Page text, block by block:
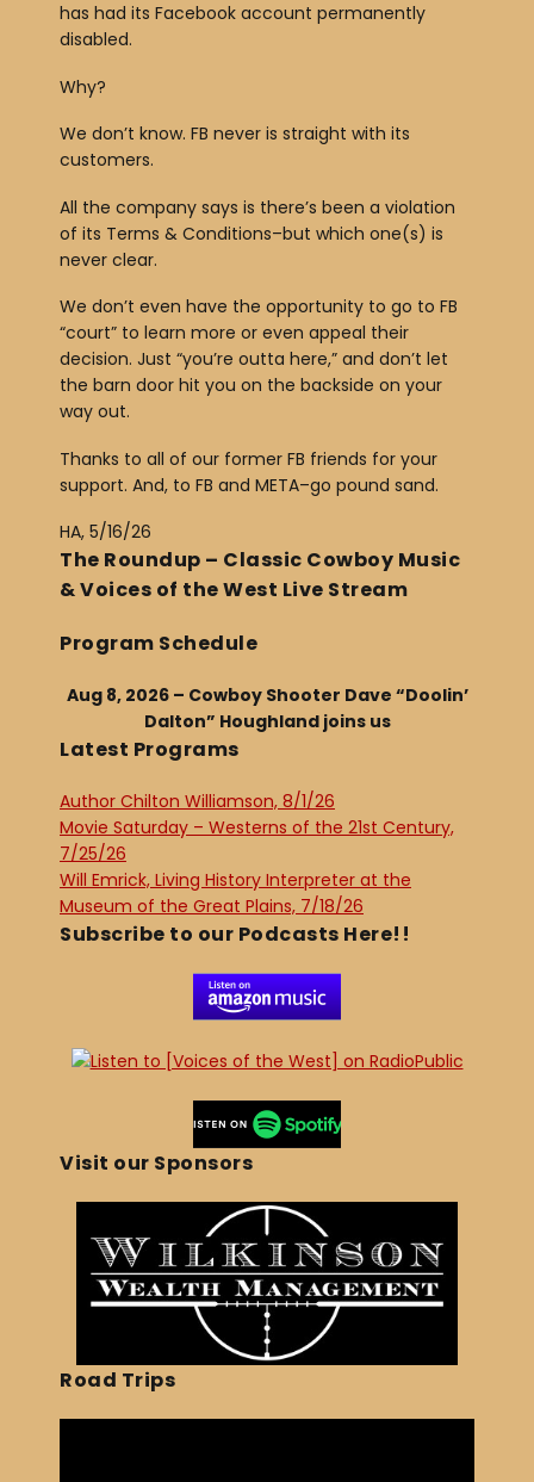
has had its Facebook account permanently
disabled.
Why?
We don’t know. FB never is straight with its
customers.
All the company says is there’s been a violation
of its Terms & Conditions–but which one(s) is
never clear.
We don’t even have the opportunity to go to FB
“court” to learn more or even appeal their
decision. Just “you’re outta here,” and don’t let
the barn door hit you on the backside on your
way out.
Thanks to all of our former FB friends for your
support. And, to FB and META–go pound sand.
HA, 5/16/26
The Roundup – Classic Cowboy Music
& Voices of the West Live Stream
Program Schedule
Aug 8, 2026 – Cowboy Shooter Dave “Doolin’
Dalton” Houghland joins us
Latest Programs
Author Chilton Williamson, 8/1/26
Movie Saturday – Westerns of the 21st Century,
7/25/26
Will Emrick, Living History Interpreter at the
Museum of the Great Plains, 7/18/26
Subscribe to our Podcasts Here!!
Visit our Sponsors
Road Trips